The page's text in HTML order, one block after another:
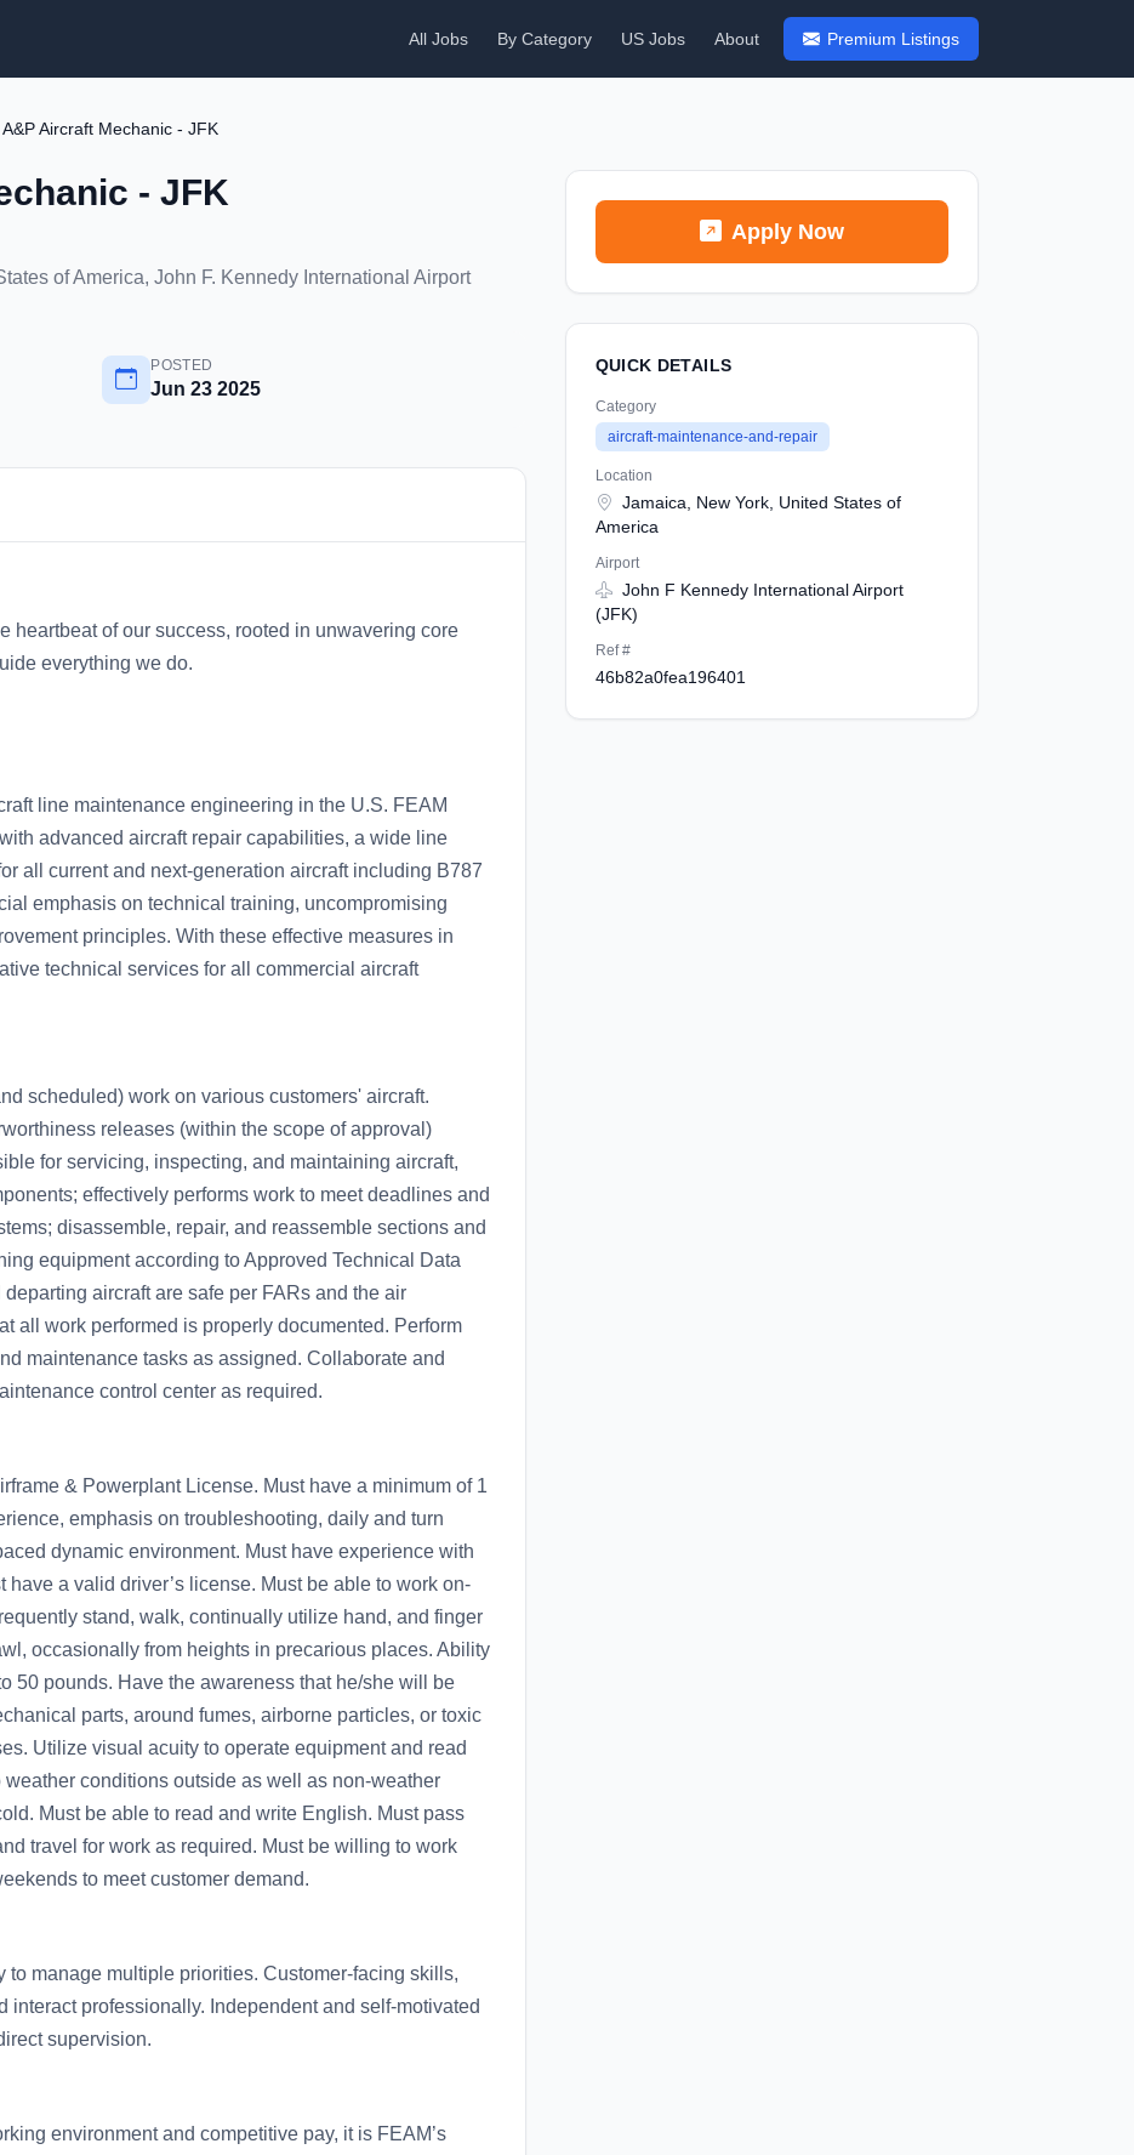
All Jobs By Category US Jobs About Premium Listings
A&P Aircraft Mechanic - JFK
- JFK
of America, John F. Kennedy International Airport
POSTED
Jun 23 2025
heartbeat of our success, rooted in unwavering core
everything we do.
line maintenance engineering in the U.S. FEAM
advanced aircraft repair capabilities, a wide line
all current and next-generation aircraft including B787
emphasis on technical training, uncompromising
principles. With these effective measures in
technical services for all commercial aircraft
scheduled) work on various customers' aircraft.
releases (within the scope of approval)
for servicing, inspecting, and maintaining aircraft,
effectively performs work to meet deadlines and
disassemble, repair, and reassemble sections and
equipment according to Approved Technical Data
aircraft are safe per FARs and the air
all work performed is properly documented. Perform
maintenance tasks as assigned. Collaborate and
control center as required.
& Powerplant License. Must have a minimum of 1
emphasis on troubleshooting, daily and turn
dynamic environment. Must have experience with
have a valid driver’s license. Must be able to work on-
stand, walk, continually utilize hand, and finger
occasionally from heights in precarious places. Ability
50 pounds. Have the awareness that he/she will be
parts, around fumes, airborne particles, or toxic
Utilize visual acuity to operate equipment and read
conditions outside as well as non-weather
Must be able to read and write English. Must pass
travel for work as required. Must be willing to work
to meet customer demand.
manage multiple priorities. Customer-facing skills,
interact professionally. Independent and self-motivated
supervision.
environment and competitive pay, it is FEAM’s
Apply Now
QUICK DETAILS
Category
aircraft-maintenance-and-repair
Location
Jamaica, New York, United States of
America
Airport
John F Kennedy International Airport
(JFK)
Ref #
46b82a0fea196401